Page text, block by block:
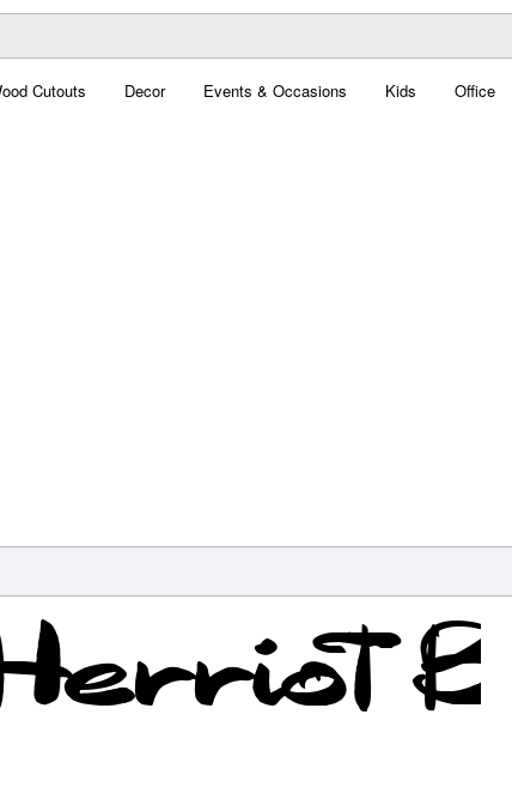
Cutouts Decor Events & Occasions Kids Office